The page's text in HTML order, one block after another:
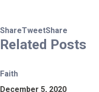
ShareTweetShare
Related Posts
Faith
December 5, 2020